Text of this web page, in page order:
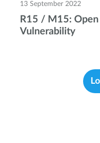
13 September 2022
R15 / M15:
Vulnerability